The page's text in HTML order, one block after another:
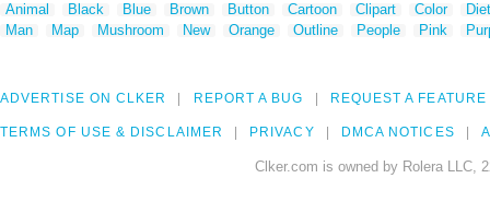
Animal Black Blue Brown Button Cartoon Clipart Color
Man
Map Mushroom New Orange Outline People Pink
ADVERTISE ON CLKER REPORT A BUG REQUEST A FEATURE
TERMS OF USE & DISCLAIMER PRIVACY DMCA NOTICES
Clker.com is owned by Rolera LLC,